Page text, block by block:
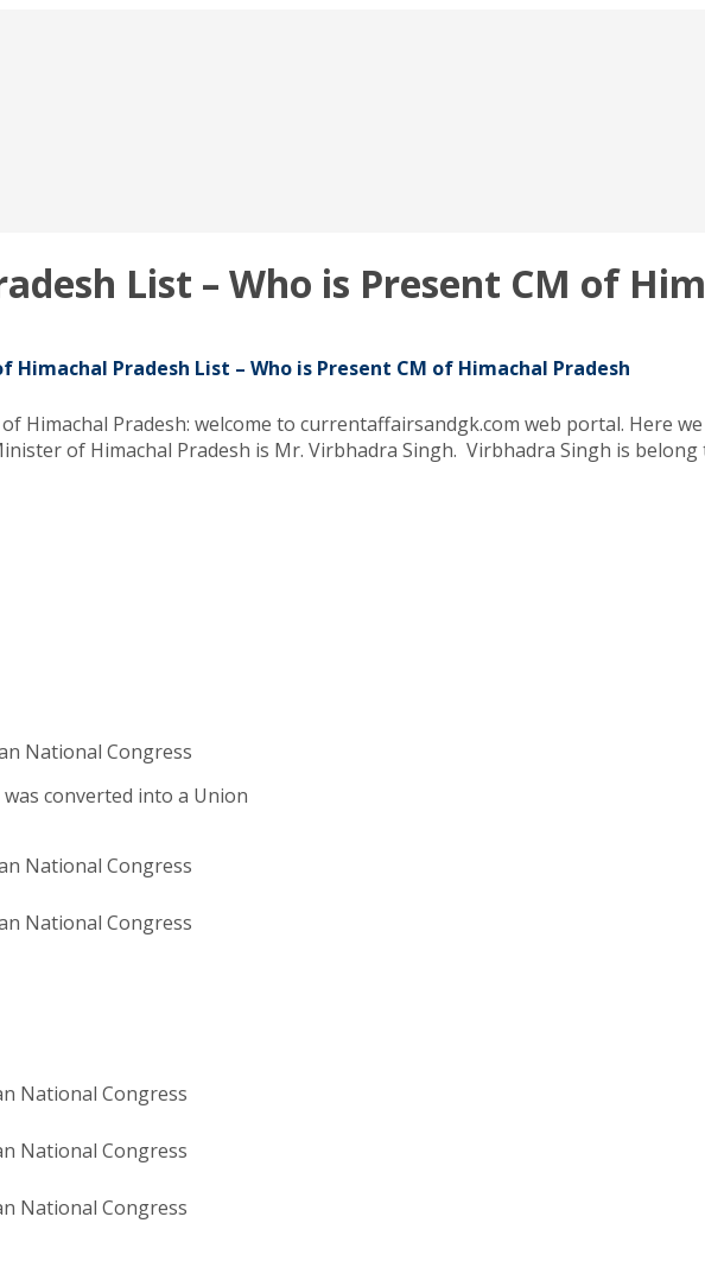
List – Who is Present CM of
Himachal Pradesh List – Who is Present CM of Himachal Pradesh
Himachal Pradesh: welcome to currentaffairsandgk.com web portal. Here
of Himachal Pradesh is Mr. Virbhadra Singh. Virbhadra Singh is
National Congress
converted into a Union
National Congress
National Congress
National Congress
National Congress
National Congress